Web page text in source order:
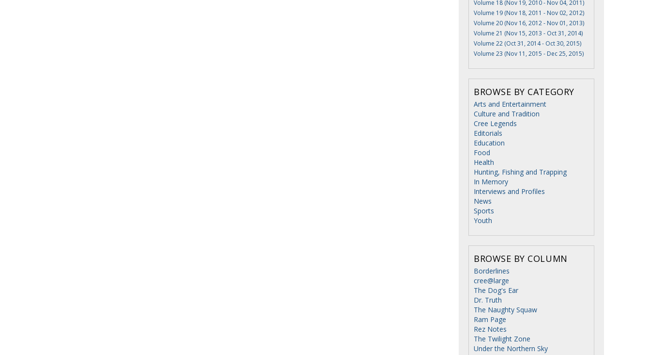
Volume 18 (Nov 19, 2010 - Nov 04, 2011)
Volume 19 (Nov 18, 2011 - Nov 02, 2012)
Volume 20 (Nov 16, 2012 - Nov 01, 2013)
Volume 21 (Nov 15, 2013 - Oct 31, 2014)
Volume 22 (Oct 31, 2014 - Oct 30, 2015)
Volume 23 (Nov 11, 2015 - Dec 25, 2015)
BROWSE BY CATEGORY
Arts and Entertainment
Culture and Tradition
Cree Legends
Editorials
Education
Food
Health
Hunting, Fishing and Trapping
In Memory
Interviews and Profiles
News
Sports
Youth
BROWSE BY COLUMN
Borderlines
cree@large
The Dog's Ear
Dr. Truth
The Naughty Squaw
Ram Page
Rez Notes
The Twilight Zone
Under the Northern Sky